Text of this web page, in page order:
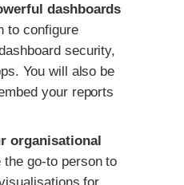
dashboards
to configure
security,
You will also be
your reports
organisational
go-to person to
for